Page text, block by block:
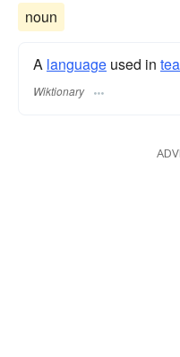
noun
A language used in
Wiktionary